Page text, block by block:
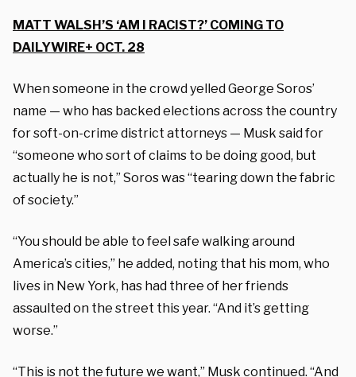
MATT WALSH’S ‘AM I RACIST?’ COMING TO
DAILYWIRE+ OCT. 28
When someone in the crowd yelled George Soros’
name — who has backed elections across the country
for soft-on-crime district attorneys — Musk said for
“someone who sort of claims to be doing good, but
actually he is not,” Soros was “tearing down the fabric
of society.”
“You should be able to feel safe walking around
America’s cities,” he added, noting that his mom, who
lives in New York, has had three of her friends
assaulted on the street this year. “And it’s getting
worse.”
“This is not the future we want,” Musk continued. “And